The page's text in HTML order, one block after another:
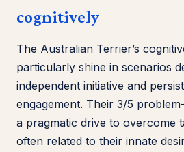
cognitively
The Australian Terrier’s
particularly shine in scenarios
independent initiative and
engagement. Their 3/5
a pragmatic drive to overcome
often related to their innate